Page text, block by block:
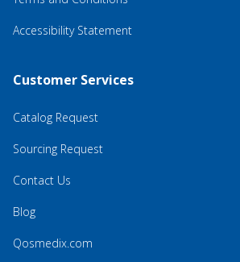
Accessibility Statement
Customer Services
Catalog Request
Sourcing Request
Contact Us
Blog
Qosmedix.com